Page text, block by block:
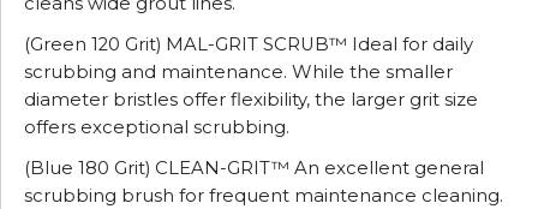
(Green 120 Grit) MAL-GRIT SCRUB™ Ideal for daily
scrubbing and maintenance. While the smaller
diameter bristles offer flexibility, the larger grit size
offers exceptional scrubbing.
(Blue 180 Grit) CLEAN-GRIT™ An excellent general
scrubbing brush for frequent maintenance cleaning.